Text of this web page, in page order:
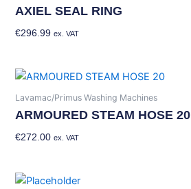
AXIEL SEAL RING
€296.99 ex. VAT
Lavamac/Primus Washing Machines
ARMOURED STEAM HOSE 20
€272.00 ex. VAT